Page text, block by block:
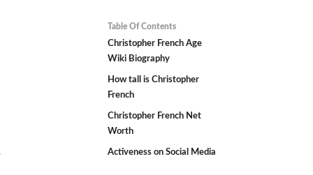
Table Of Contents
Christopher French Age
Wiki Biography
How tall is Christopher
French
Christopher French Net
Worth
Activeness on Social Media